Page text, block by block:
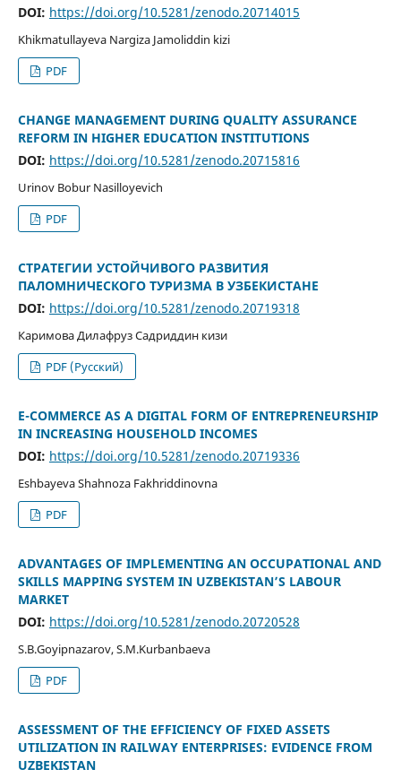
DOI: https://doi.org/10.5281/zenodo.20714015
Khikmatullayeva Nargiza Jamoliddin kizi
PDF
CHANGE MANAGEMENT DURING QUALITY ASSURANCE
REFORM IN HIGHER EDUCATION INSTITUTIONS
DOI: https://doi.org/10.5281/zenodo.20715816
Urinov Bobur Nasilloyevich
PDF
СТРАТЕГИИ УСТОЙЧИВОГО РАЗВИТИЯ
ПАЛОМНИЧЕСКОГО ТУРИЗМА В УЗБЕКИСТАНЕ
DOI: https://doi.org/10.5281/zenodo.20719318
Каримова Дилафруз Садриддин кизи
PDF (Русский)
E-COMMERCE AS A DIGITAL FORM OF ENTREPRENEURSHIP
IN INCREASING HOUSEHOLD INCOMES
DOI: https://doi.org/10.5281/zenodo.20719336
Eshbayeva Shahnoza Fakhriddinovna
PDF
ADVANTAGES OF IMPLEMENTING AN OCCUPATIONAL AND
SKILLS MAPPING SYSTEM IN UZBEKISTAN’S LABOUR
MARKET
DOI: https://doi.org/10.5281/zenodo.20720528
S.B.Goyipnazarov, S.M.Kurbanbaeva
PDF
ASSESSMENT OF THE EFFICIENCY OF FIXED ASSETS
UTILIZATION IN RAILWAY ENTERPRISES: EVIDENCE FROM
UZBEKISTAN